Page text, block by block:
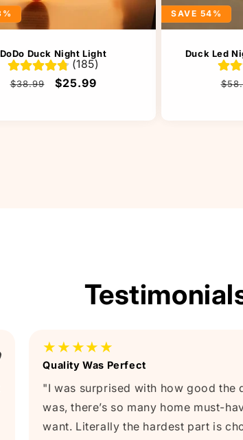
DoDo Duck Night Light
(185)
Regular
$38.99
Sale
$25.99
SAVE 54%
Duck Led
★★★★★
Quality Was Perfect
"I was surprised with how good the
was, there’s so many home must-
want. Literally the hardest part is